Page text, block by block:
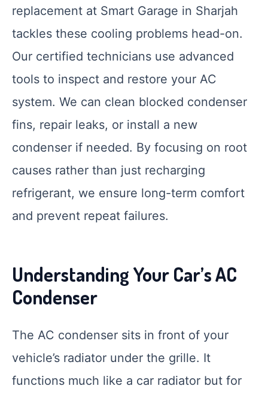
replacement at Smart Garage in Sharjah
tackles these cooling problems head-on.
Our certified technicians use advanced
tools to inspect and restore your AC
system. We can clean blocked condenser
fins, repair leaks, or install a new
condenser if needed. By focusing on root
causes rather than just recharging
refrigerant, we ensure long-term comfort
and prevent repeat failures.
Understanding Your Car’s AC
Condenser
The AC condenser sits in front of your
vehicle’s radiator under the grille. It
functions much like a car radiator but for